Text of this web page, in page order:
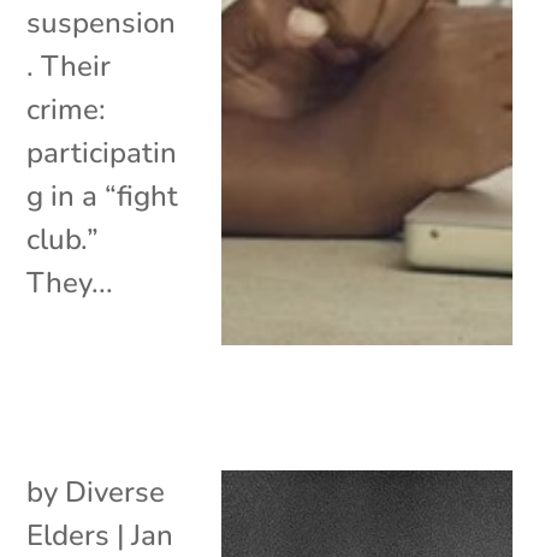
suspension
. Their
crime:
participatin
g in a “fight
club.”
They...
by Diverse
Elders |Jan